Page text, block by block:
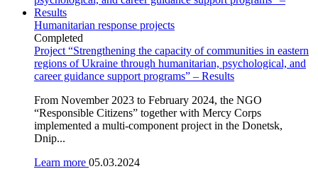
Humanitarian response projects
Completed
Project “Strengthening the capacity of communities in eastern
regions of Ukraine through humanitarian, psychological, and
career guidance support programs” – Results
From November 2023 to February 2024, the NGO
“Responsible Citizens” together with Mercy Corps
implemented a multi-component project in the Donetsk,
Dnip...
Learn more 05.03.2024